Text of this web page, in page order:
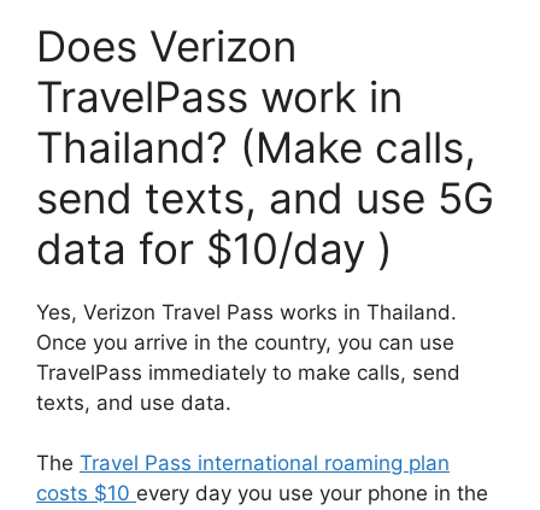
Does Verizon
TravelPass work in
Thailand? (Make calls,
send texts, and use 5G
data for $10/day )
Yes, Verizon Travel Pass works in Thailand.
Once you arrive in the country, you can use
TravelPass immediately to make calls, send
texts, and use data.
The Travel Pass international roaming plan
costs $10 every day you use your phone in the